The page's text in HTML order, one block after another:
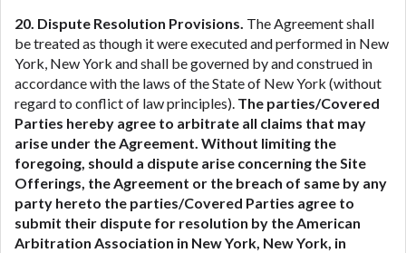
20. Dispute Resolution Provisions. The Agreement shall
be treated as though it were executed and performed in New
York, New York and shall be governed by and construed in
accordance with the laws of the State of New York (without
regard to conflict of law principles). The parties/Covered
Parties hereby agree to arbitrate all claims that may
arise under the Agreement. Without limiting the
foregoing, should a dispute arise concerning the Site
Offerings, the Agreement or the breach of same by any
party hereto the parties/Covered Parties agree to
submit their dispute for resolution by the American
Arbitration Association in New York, New York, in